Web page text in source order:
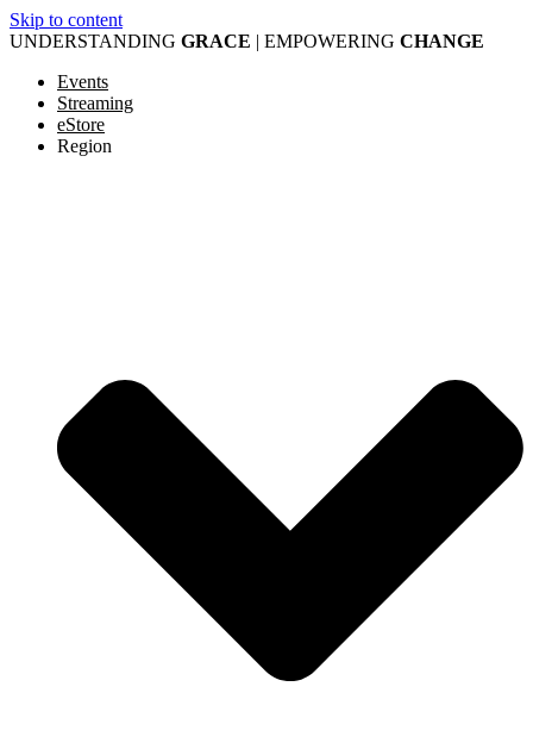
Skip to content
UNDERSTANDING GRACE | EMPOWERING CHANGE
Events
Streaming
eStore
Region